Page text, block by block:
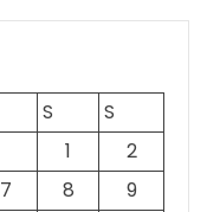
S
S
1
2
7 8
9